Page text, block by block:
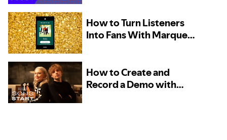
How to Turn Listeners
Into Fans With Marquee
How to Create and
Record a Demo with